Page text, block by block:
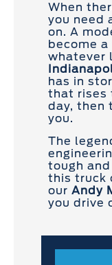
When
you need
on. A
become
whatever
has in
that rises
day, then
you.
The
tough
this truck
our Andy
you drive